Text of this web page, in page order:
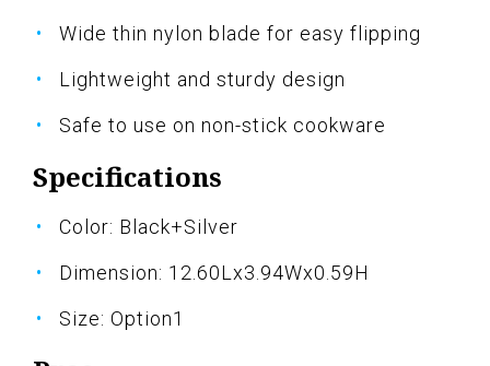
Wide thin nylon blade for easy flipping
Lightweight and sturdy design
Safe to use on non-stick cookware
Specifications
Color: Black+Silver
Dimension: 12.60Lx3.94Wx0.59H
Size: Option1